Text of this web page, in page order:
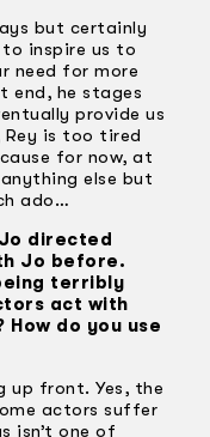
but certainly
inspire us to
need for more
end, he stages
provide us
is too tired
for now, at
else but
ado…
directed
Jo before.
terribly
act with
do you use
up front. Yes, the
actors suffer
isn’t one of